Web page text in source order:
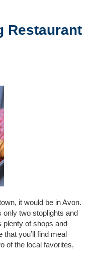
Restaurant
it would be in Avon.
only two stoplights and
plenty of shops and
that you’ll find meal
of the local favorites,